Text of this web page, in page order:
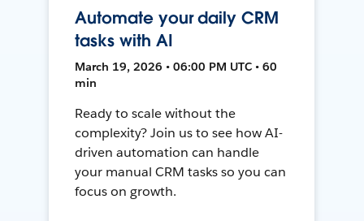
Automate your daily CRM
tasks with AI
March 19, 2026 • 06:00 PM UTC • 60
min
Ready to scale without the
complexity? Join us to see how AI-
driven automation can handle
your manual CRM tasks so you can
focus on growth.